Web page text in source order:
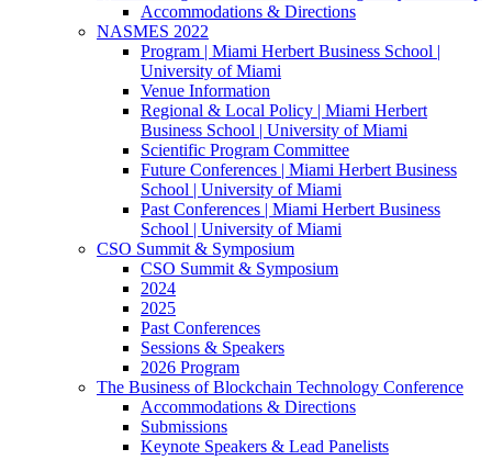
Accommodations & Directions
NASMES 2022
Program | Miami Herbert Business School |
University of Miami
Venue Information
Regional & Local Policy | Miami Herbert
Business School | University of Miami
Scientific Program Committee
Future Conferences | Miami Herbert Business
School | University of Miami
Past Conferences | Miami Herbert Business
School | University of Miami
CSO Summit & Symposium
CSO Summit & Symposium
2024
2025
Past Conferences
Sessions & Speakers
2026 Program
The Business of Blockchain Technology Conference
Accommodations & Directions
Submissions
Keynote Speakers & Lead Panelists